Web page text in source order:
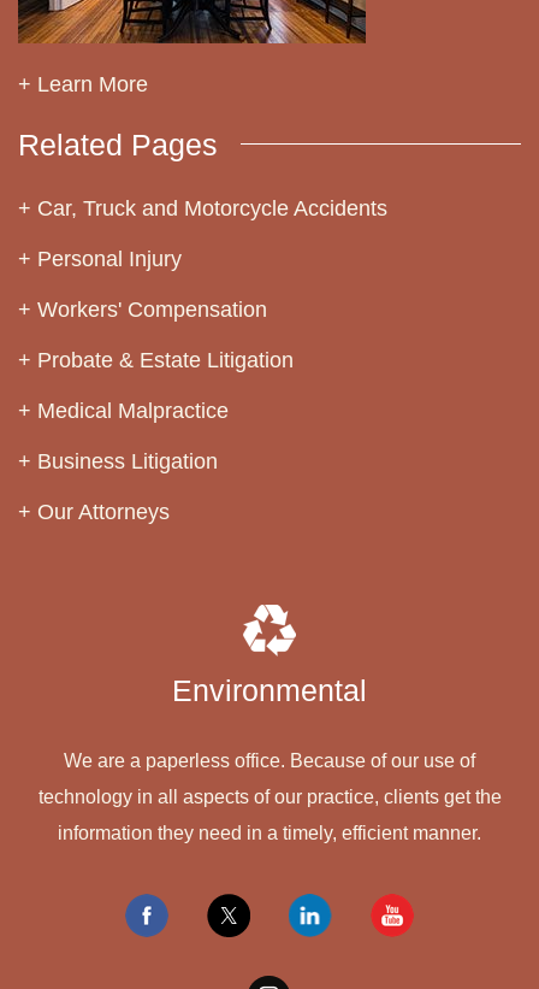
+ Learn More
Related Pages
Car, Truck and Motorcycle Accidents
Personal Injury
Workers' Compensation
Probate & Estate Litigation
Medical Malpractice
Business Litigation
Our Attorneys
Environmental
We are a paperless office. Because of our use of
technology in all aspects of our practice, clients get the
information they need in a timely, efficient manner.